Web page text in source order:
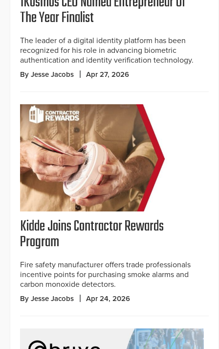
The Year Finalist
The leader of a digital identity platform has been
recognized for his role in advancing biometric
authentication and identity verification technology.
By Jesse Jacobs Apr 27, 2026
Kidde Joins Contractor Rewards
Program
Fire safety manufacturer offers trade professionals
incentive points for purchasing smoke alarms and
carbon monoxide detectors.
By Jesse Jacobs Apr 24, 2026